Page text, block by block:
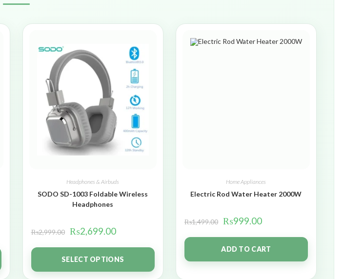
Headphones & Airbuds
SODO SD-1003 Foldable Wireless
Headphones
₨2,999.00 ₨2,699.00
SELECT OPTIONS
Home Appliances
Electric Rod Water Heater 2000W
₨1,499.00 ₨999.00
ADD TO CART